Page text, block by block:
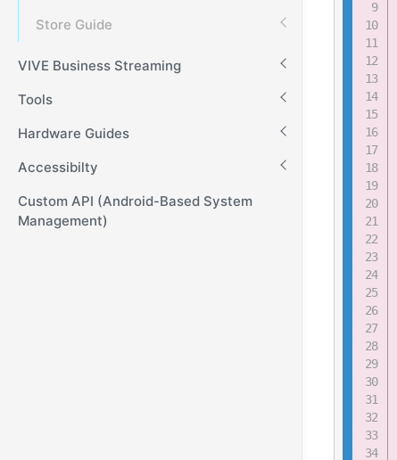
Store Guide
VIVE Business Streaming
Tools
Hardware Guides
Accessibilty
Custom API (Android-Based System
Management)